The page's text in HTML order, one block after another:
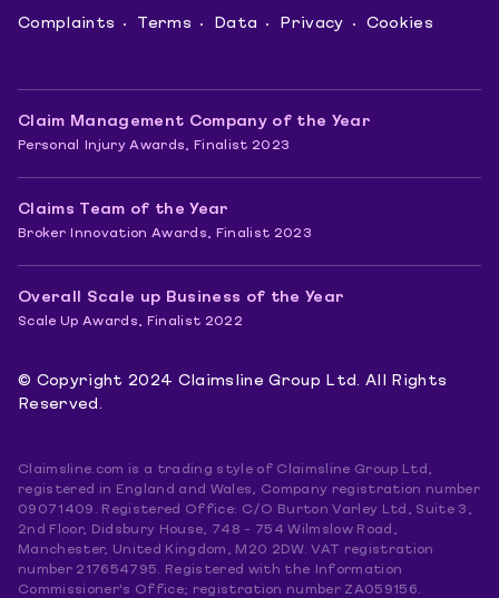
Complaints Terms Data Privacy Cookies
Claim Management Company of the Year
Personal Injury Awards, Finalist 2023
Claims Team of the Year
Broker Innovation Awards, Finalist 2023
Overall Scale up Business of the Year
Scale Up Awards, Finalist 2022
© Copyright 2024 Claimsline Group Ltd. All Rights
Reserved.
Claimsline.com is a trading style of Claimsline Group Ltd,
registered in England and Wales, Company registration number
09071409. Registered Office: C/O Burton Varley Ltd, Suite 3,
2nd Floor, Didsbury House, 748 - 754 Wilmslow Road,
Manchester, United Kingdom, M20 2DW. VAT registration
number 217654795. Registered with the Information
Commissioner's Office; registration number ZA059156.